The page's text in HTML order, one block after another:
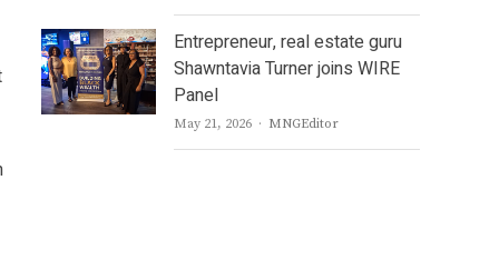
Entrepreneur, real estate guru
Shawntavia Turner joins WIRE
Panel
May 21, 2026 Author
MNGEditor